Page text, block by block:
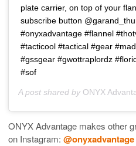
plate carrier, on top of your
subscribe button
#onyxadvantage #flannel
#tacticool #tactical #gear
#gssgear #gwottraplordz
#sof
A post shared by ONYX
ONYX Advantage makes other
on Instagram: @onyxadvantage